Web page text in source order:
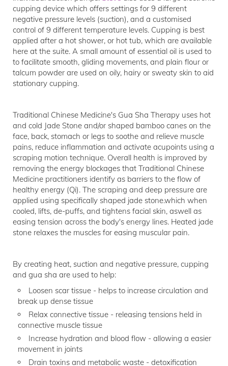
cupping device which offers settings for 9 different
negative pressure levels (suction), and a customised
control of 9 different temperature levels. Cupping is best
applied after a hot shower, or hot tub, which are available
here at the suite. A small amount of essential oil is used to
to facilitate smooth, gliding movements, and plain flour or
talcum powder are used on oily, hairy or sweaty skin to aid
stationary cupping.
Traditional Chinese Medicine's Gua Sha Therapy uses hot
and cold Jade Stone and/or shaped bamboo canes on the
face, back, stomach or legs to soothe and relieve muscle
pains, reduce inflammation and activate acupoints using a
scraping motion technique. Overall health is improved by
removing the energy blockages that Traditional Chinese
Medicine practitioners identify as barriers to the flow of
healthy energy (Qi). The scraping and deep pressure are
applied using specifically shaped jade stone.which when
cooled, lifts, de-puffs, and tightens facial skin, aswell as
easing tension across the body's energy lines. Heated jade
stone relaxes the muscles for easing muscular pain.
By creating heat, suction and negative pressure, cupping
and gua sha are used to help:
Loosen scar tissue - helps to increase circulation and
break up dense tissue
Relax connective tissue - releasing tensions held in
connective muscle tissue
Increase hydration and blood flow - allowing a easier
movement in joints
Drain toxins and metabolic waste - detoxification